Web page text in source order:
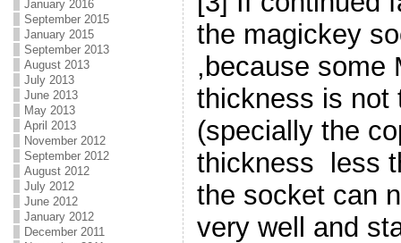
January 2016
September 2015
January 2015
September 2013
August 2013
July 2013
June 2013
May 2013
April 2013
November 2012
September 2012
August 2012
July 2012
June 2012
January 2012
December 2011
the magickey
,because some
thickness is not
(specially the
thickness less
the socket can
very well and